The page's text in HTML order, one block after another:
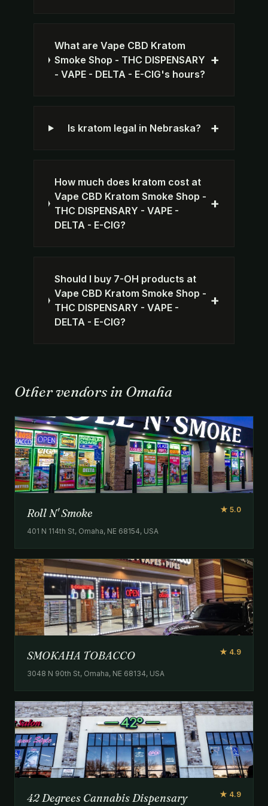
What are Vape CBD Kratom
Smoke Shop - THC DISPENSARY
- VAPE - DELTA - E-CIG's hours?
+
Is kratom legal in Nebraska? +
How much does kratom cost at
Vape CBD Kratom Smoke Shop -
THC DISPENSARY - VAPE -
DELTA - E-CIG?
+
Should I buy 7-OH products at
Vape CBD Kratom Smoke Shop -
THC DISPENSARY - VAPE -
DELTA - E-CIG?
+
Other vendors in Omaha
Roll N' Smoke ★ 5.0
401 N 114th St, Omaha, NE 68154, USA
SMOKAHA TOBACCO ★ 4.9
3048 N 90th St, Omaha, NE 68134, USA
42 Degrees Cannabis Dispensary ★ 4.9